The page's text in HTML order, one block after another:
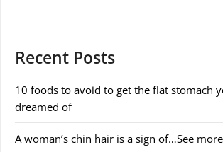
Recent Posts
10 foods to avoid to get the flat stomach
dreamed of
A woman’s chin hair is a sign of…See more